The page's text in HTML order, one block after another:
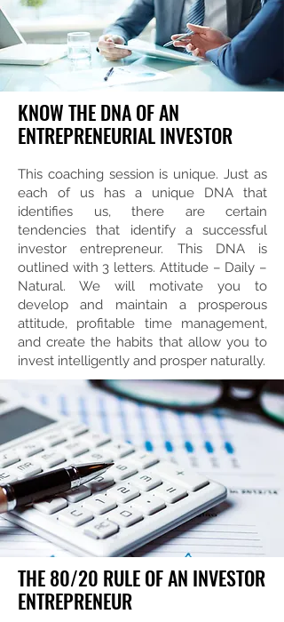
KNOW THE DNA OF AN
ENTREPRENEURIAL INVESTOR
This coaching session is unique. Just as
each of us has a unique DNA that
identifies us, there are certain
tendencies that identify a successful
investor entrepreneur. This DNA is
outlined with 3 letters. Attitude – Daily –
Natural. We will motivate you to
develop and maintain a prosperous
attitude, profitable time management,
and create the habits that allow you to
invest intelligently and prosper naturally.
THE 80/20 RULE OF AN INVESTOR
ENTREPRENEUR